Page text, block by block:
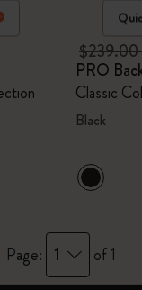
$239.00
PRO
Classic
Black
Page: 1 of 1